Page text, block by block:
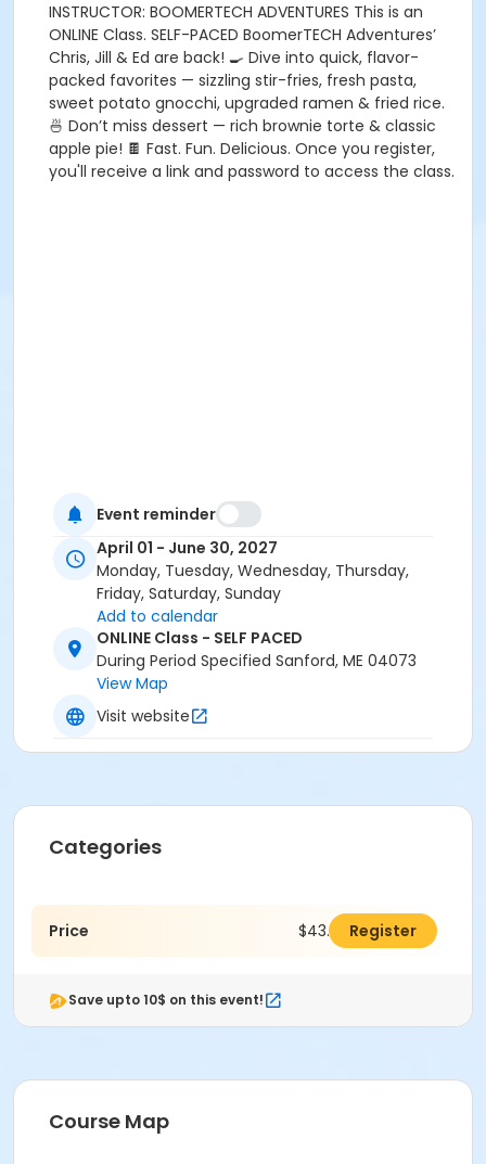
INSTRUCTOR: BOOMERTECH ADVENTURES This is an
ONLINE Class. SELF-PACED BoomerTECH Adventures’
Chris, Jill & Ed are back! 🍳 Dive into quick, flavor-
packed favorites — sizzling stir-fries, fresh pasta,
sweet potato gnocchi, upgraded ramen & fried rice.
🍜 Don’t miss dessert — rich brownie torte & classic
apple pie! 🍫 Fast. Fun. Delicious. Once you register,
you'll receive a link and password to access the class.
Event reminder
April 01 - June 30, 2027
Monday, Tuesday, Wednesday, Thursday,
Friday, Saturday, Sunday
Add to calendar
ONLINE Class - SELF PACED
During Period Specified Sanford, ME 04073
View Map
Visit website
Categories
Price $43.00 Register
Save upto 10$ on this event!
Course Map